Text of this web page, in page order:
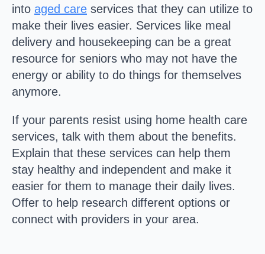
into aged care services that they can utilize to
make their lives easier. Services like meal
delivery and housekeeping can be a great
resource for seniors who may not have the
energy or ability to do things for themselves
anymore.
If your parents resist using home health care
services, talk with them about the benefits.
Explain that these services can help them
stay healthy and independent and make it
easier for them to manage their daily lives.
Offer to help research different options or
connect with providers in your area.